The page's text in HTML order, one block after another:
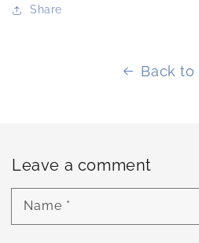
Share
Back to
Leave a comment
Name *